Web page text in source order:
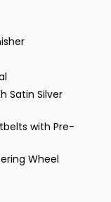
Satin Silver
with Pre-
Wheel